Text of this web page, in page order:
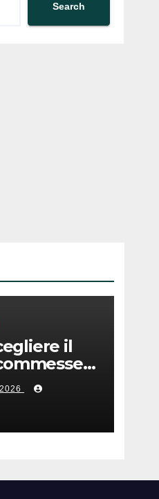
Search
il